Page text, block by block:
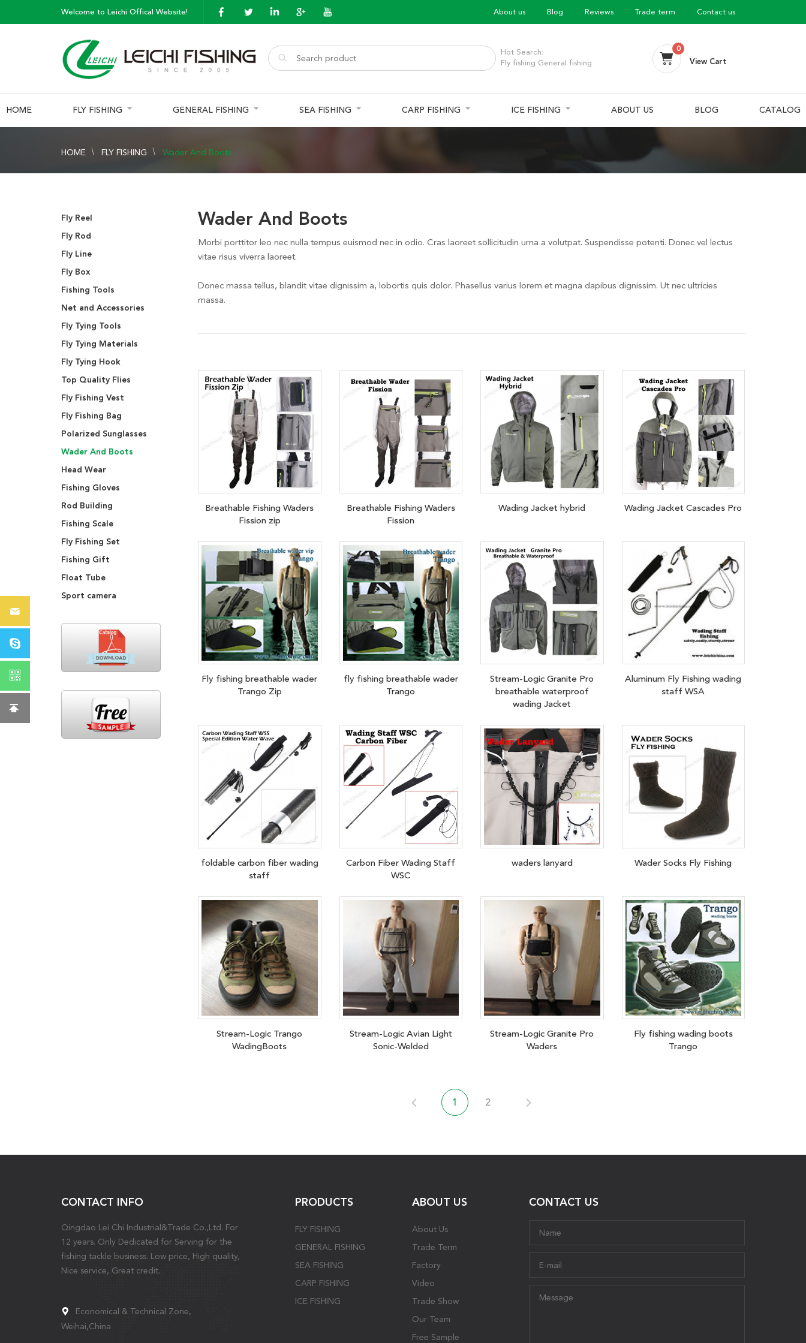
Welcome to Leichi Offical Website! About us Blog Reviews Trade term Contact us
0
View Cart
Hot Search:
Fly fishing General fishing
HOME FLY FISHING GENERAL FISHING SEA FISHING CARP FISHING ICE FISHING ABOUT US BLOG CATALOG
HOME FLY FISHING Wader And Boots
Fly Reel
Fly Rod
Fly Line
Fly Box
Fishing Tools
Net and Accessories
Fly Tying Tools
Fly Tying Materials
Fly Tying Hook
Top Quality Flies
Fly Fishing Vest
Fly Fishing Bag
Polarized Sunglasses
Wader And Boots
Head Wear
Fishing Gloves
Rod Building
Fishing Scale
Fly Fishing Set
Fishing Gift
Float Tube
Sport camera
Wader And Boots
Morbi porttitor leo nec nulla tempus euismod nec in odio. Cras laoreet sollicitudin urna a volutpat. Suspendisse potenti. Donec vel lectus
vitae risus viverra laoreet.
Donec massa tellus, blandit vitae dignissim a, lobortis quis dolor. Phasellus varius lorem et magna dapibus dignissim. Ut nec ultricies
massa.
Breathable Fishing Waders
Fission zip
Breathable Fishing Waders
Fission
Wading Jacket hybrid Wading Jacket Cascades Pro
Fly fishing breathable wader
Trango Zip
fly fishing breathable wader
Trango
Stream-Logic Granite Pro
breathable waterproof
wading Jacket
Aluminum Fly Fishing wading
staff WSA
foldable carbon fiber wading
staff
Carbon Fiber Wading Staff
WSC
waders lanyard Wader Socks Fly Fishing
Stream-Logic Trango
WadingBoots
Stream-Logic Avian Light
Sonic-Welded
Stream-Logic Granite Pro
Waders
Fly fishing wading boots
Trango
1 2
CONTACT INFO
Qingdao Lei Chi Industrial&Trade Co.,Ltd. For
12 years. Only Dedicated for Serving for the
fishing tackle business. Low price, High quality,
Nice service, Great credit.
Economical & Technical Zone,
Weihai,China
PRODUCTS
FLY FISHING
GENERAL FISHING
SEA FISHING
CARP FISHING
ICE FISHING
ABOUT US
About Us
Trade Term
Factory
Video
Trade Show
Our Team
Free Sample
CONTACT US